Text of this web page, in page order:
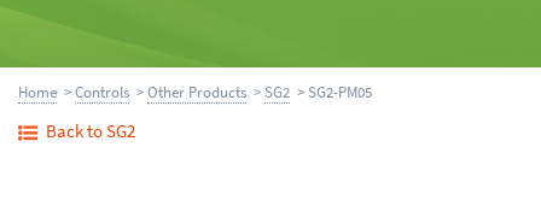
Home >Controls >Other Products >SG2 > SG2-PM05
Back to SG2